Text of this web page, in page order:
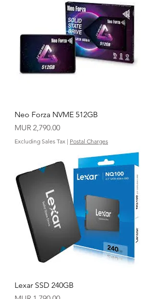
Neo Forza NVME 512GB
Price
MUR 2,790.00
Excluding Sales Tax | Postal Charges
Lexar SSD 240GB